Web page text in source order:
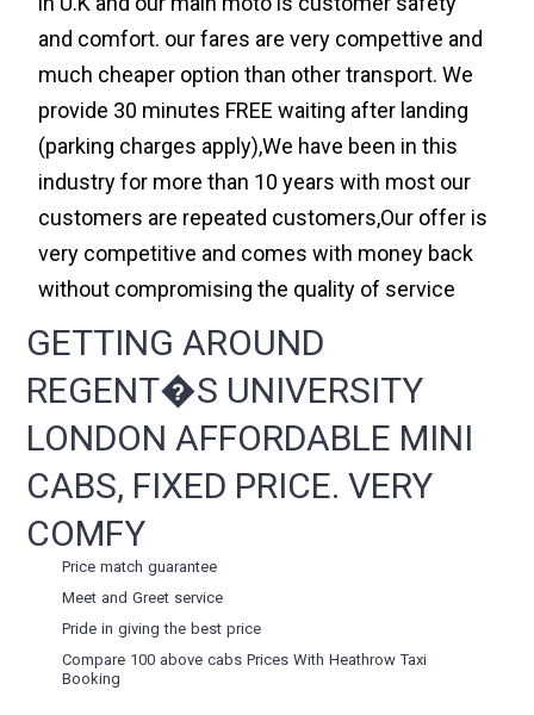
and comfort. our fares are very compettive and
much cheaper option than other transport. We
provide 30 minutes FREE waiting after landing
(parking charges apply),We have been in this
industry for more than 10 years with most our
customers are repeated customers,Our offer is
very competitive and comes with money back
without compromising the quality of service
GETTING AROUND
REGENT�S UNIVERSITY
LONDON AFFORDABLE MINI
CABS, FIXED PRICE. VERY
COMFY
Price match guarantee
Meet and Greet service
Pride in giving the best price
Compare 100 above cabs Prices WithHeathrow Taxi
Booking